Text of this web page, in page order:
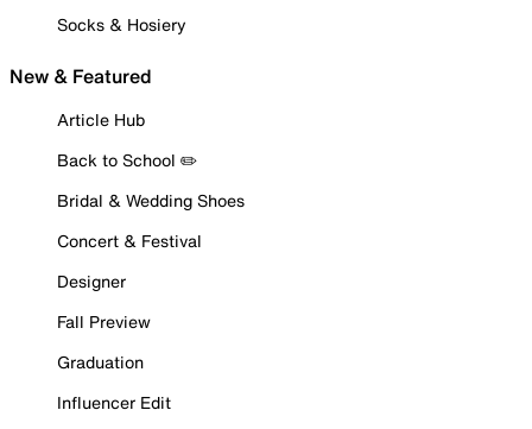
Socks & Hosiery
New & Featured
Article Hub
Back to School ✏️
Bridal & Wedding Shoes
Concert & Festival
Designer
Fall Preview
Graduation
Influencer Edit